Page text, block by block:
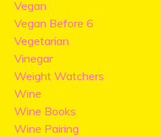
Vegan
Vegan Before 6
Vegetarian
Vinegar
Weight Watchers
Wine
Wine Books
Wine Pairing